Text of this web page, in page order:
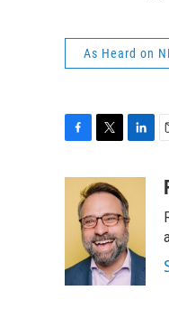
As Heard on
k
i
t
t
e
r
k
e
d
I
n
a